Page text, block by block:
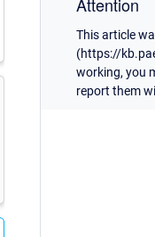
Attention
This article
(https://
working, you
report them